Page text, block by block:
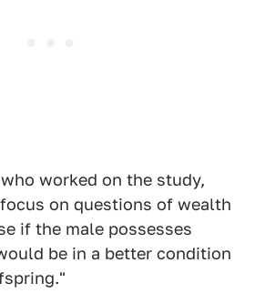
worked on the study,
on questions of wealth
if the male possesses
be in a better condition